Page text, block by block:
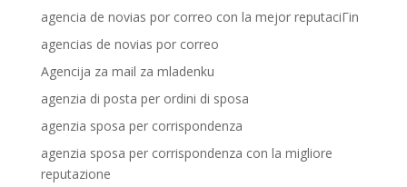
agencia de novias por correo con la mejor reputaciГіn
agencias de novias por correo
Agencija za mail za mladenku
agenzia di posta per ordini di sposa
agenzia sposa per corrispondenza
agenzia sposa per corrispondenza con la migliore
reputazione